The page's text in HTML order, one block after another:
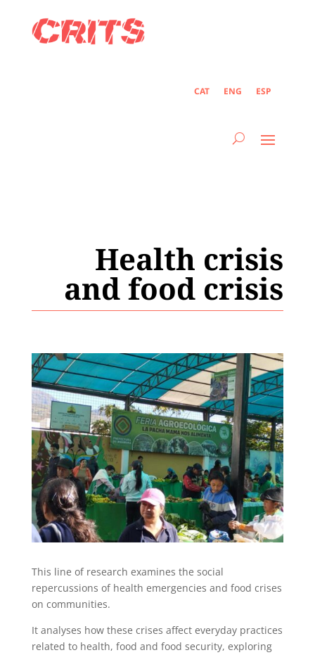
CAT ENG ESP
Health crisis
and food crisis
This line of research examines the social
repercussions of health emergencies and food crises
on communities.
It analyses how these crises affect everyday practices
related to health, food and food security, exploring